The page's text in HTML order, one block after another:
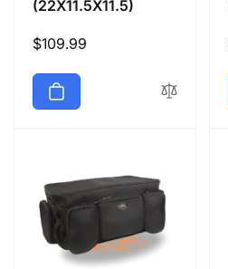
(22X11.5X11.5)
Regular
$109.99